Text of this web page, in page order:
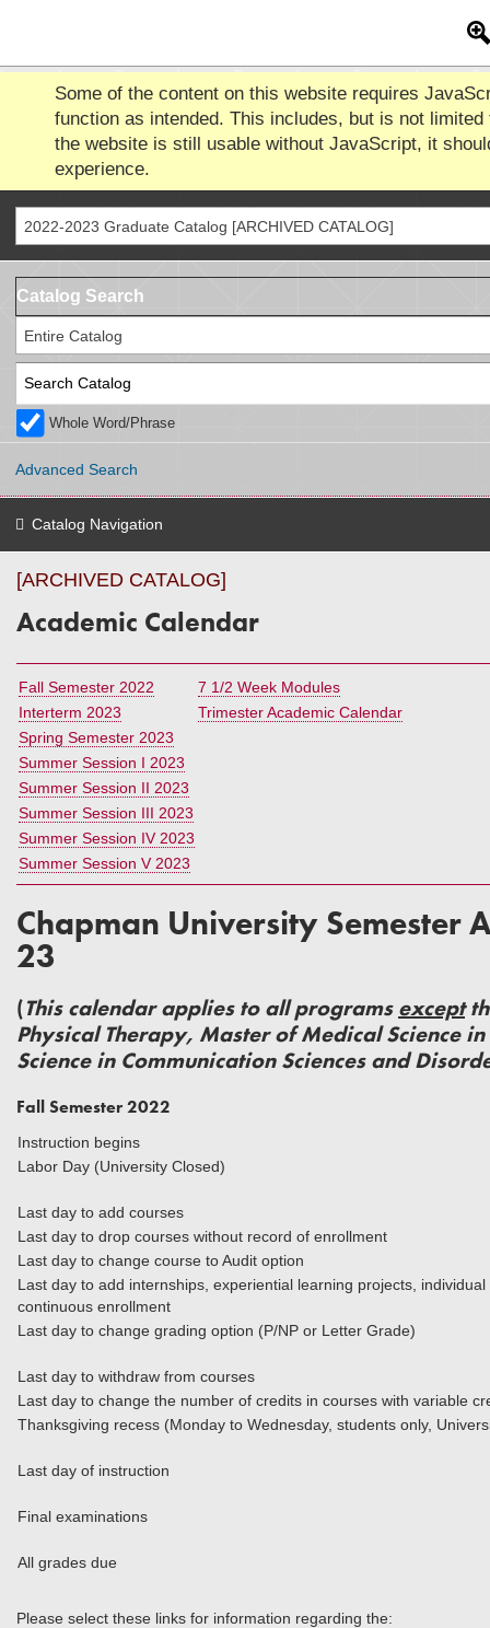
Some of the content on this website requires
function as intended. This includes, but is not
the website is still usable without JavaScript, it
experience.
2022-2023 Graduate Catalog [ARCHIVED CATALOG]
Catalog Search
Entire Catalog
Whole Word/Phrase
Advanced Search
Catalog Navigation
[ARCHIVED CATALOG]
Academic Calendar
Fall Semester 2022
7 1/2 Week Modules
Interterm 2023
Trimester Academic Calendar
Spring Semester 2023
Summer Session I 2023
Summer Session II 2023
Summer Session III 2023
Summer Session IV 2023
Summer Session V 2023
Chapman University Semester
23
(This calendar applies to all programsexcept
Physical Therapy, Master of Medical Science
Science in Communication Sciences and
Fall Semester 2022
Instruction begins
Labor Day (University Closed)
Last day to add courses
Last day to drop courses without record of enrollment
Last day to change course to Audit option
Last day to add internships, experiential learning projects,
continuous enrollment
Last day to change grading option (P/NP or Letter Grade)
Last day to withdraw from courses
Last day to change the number of credits in courses with variable
Thanksgiving recess (Monday to Wednesday, students only,
Last day of instruction
Final examinations
All grades due
Please select these links for information regarding the: